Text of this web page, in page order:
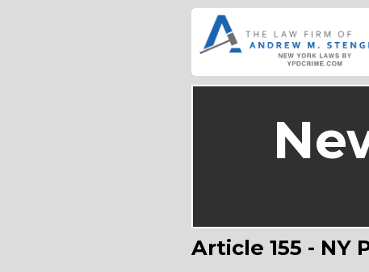
Article 155 - NY